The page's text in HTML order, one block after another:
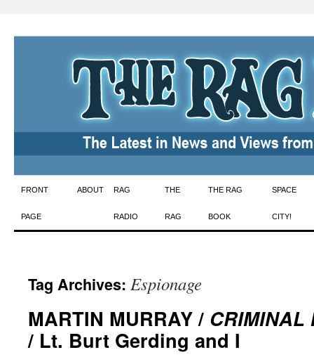
Skip
to
FRONT
PAGE
ABOUT RAG
RADIO
THE
RAG
THE RAG
BOOK
SPACE
CITY!
Tag Archives: Espionage
MARTIN MURRAY / CRIMINAL
/ Lt. Burt Gerding and I